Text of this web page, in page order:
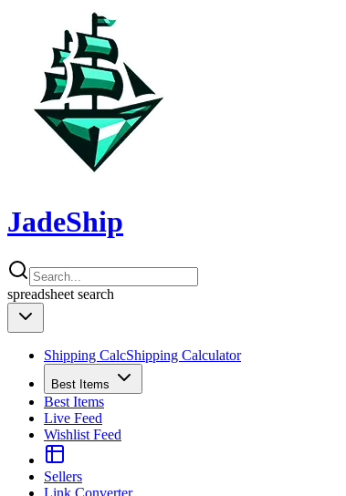
JadeShip
spreadsheet search
Shipping CalcShipping Calculator
Best Items
Best Items
Live Feed
Wishlist Feed
Sellers
Link Converter